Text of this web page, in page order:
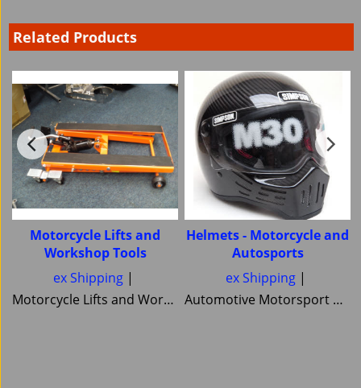
Related Products
Motorcycle Lifts and
Workshop Tools
ex Shipping
Motorcycle Lifts and Workshop Tools motorcycle lifts ramps Hydraulic bike ramp and servicing items ,C&C workshop equipment B2 Lifts,Haadee,Superlift,MiniLift
Helmets - Motorcycle and
Autosports
ex Shipping
Automotive Motorsport and Motorcycle crash Helmets from Simpson Helmets Custom painted Motorcycle helmet ,Motorcycle Helmets Bandit Nexx Bell MSA approved Snell SA 20120 2005 FIA Helmets motorsport and Novelty helmets